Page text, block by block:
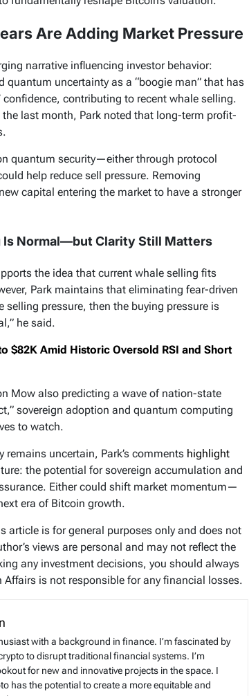
Are Adding Market Pressure
narrative influencing investor behavior:
quantum uncertainty as a “boogie man” that has
confidence, contributing to recent whale selling.
last month, Park noted that long-term profit-
quantum security—either through protocol
help reduce sell pressure. Removing
capital entering the market to have a stronger
Is Normal—but Clarity Still Matters
the idea that current whale selling fits
Park maintains that eliminating fear-driven
selling pressure, then the buying pressure is
he said.
$82K Amid Historic Oversold RSI and Short
Mow also predicting a wave of nation-state
sovereign adoption and quantum computing
to watch.
remains uncertain, Park’s comments highlight
the potential for sovereign accumulation and
Either could shift market momentum—
era of Bitcoin growth.
article is for general purposes only and does not
views are personal and may not reflect the
any investment decisions, you should always
is not responsible for any financial losses.
with a background in finance. I’m fascinated by
to disrupt traditional financial systems. I’m
for new and innovative projects in the space. I
has the potential to create a more equitable and